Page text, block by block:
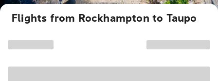
Flights from Rockhampton to Taupo